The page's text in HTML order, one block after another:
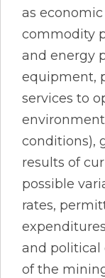
as
commodity
and energy
equipment,
services to
conditions),
results of
possible
rates,
and political
of the